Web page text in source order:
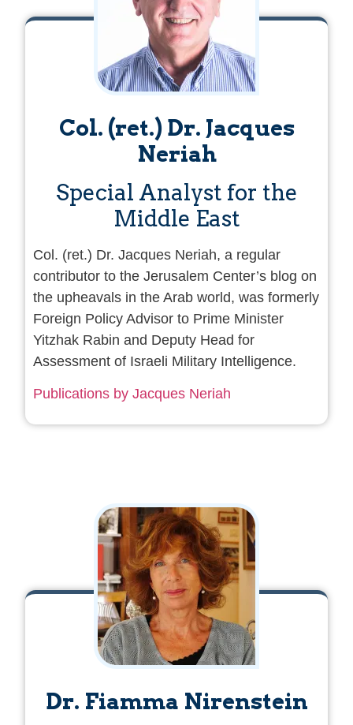
Col. (ret.) Dr. Jacques
Neriah
Special Analyst for the
Middle East
Col. (ret.) Dr. Jacques Neriah, a regular
contributor to the Jerusalem Center’s blog on
the upheavals in the Arab world, was formerly
Foreign Policy Advisor to Prime Minister
Yitzhak Rabin and Deputy Head for
Assessment of Israeli Military Intelligence.
Publications by Jacques Neriah
Dr. Fiamma Nirenstein